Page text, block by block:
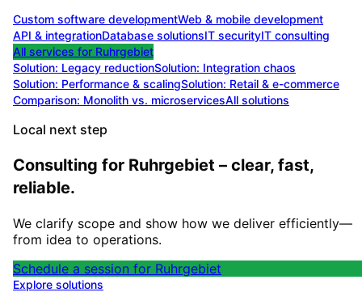
Custom software developmentWeb & mobile development
API & integrationDatabase solutionsIT securityIT consulting
All services for Ruhrgebiet
Solution: Legacy reductionSolution: Integration chaos
Solution: Performance & scalingSolution: Retail & e-commerce
Comparison: Monolith vs. microservicesAll solutions
Local next step
Consulting for Ruhrgebiet – clear, fast,
reliable.
We clarify scope and show how we deliver efficiently—
from idea to operations.
Schedule a session for Ruhrgebiet
Explore solutions